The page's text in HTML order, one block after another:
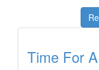
Time For